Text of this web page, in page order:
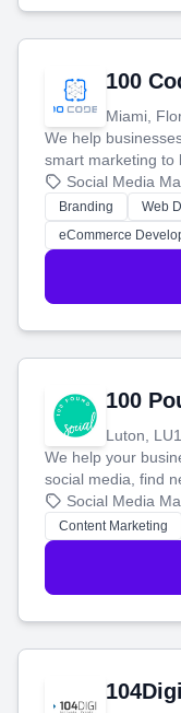
100
Miami,
We help
smart marketing to
your social media,
work. Our custom
customers and
Social Media
Branding
Web
eCommerce
100
Luton,
We help your
social media, find
blog posts so you
stress-free.
Social Media
Content Marketing